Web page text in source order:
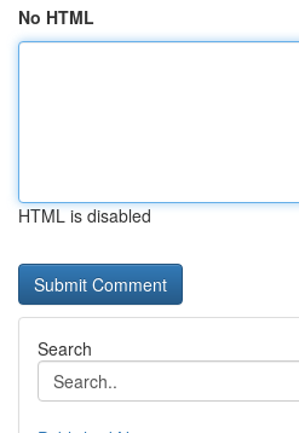
No HTML
HTML is disabled
Search